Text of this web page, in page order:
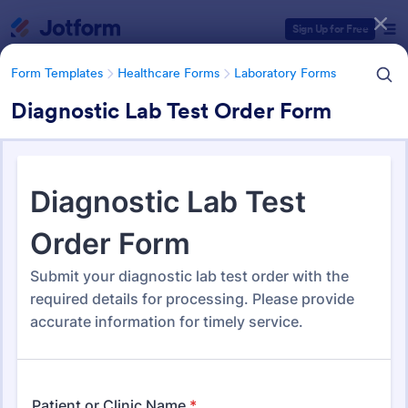
Sign Up for Free
Form Templates Healthcare Forms Laboratory Forms
Diagnostic Lab Test Order Form
Form Templates Healthcare Forms Laboratory Forms
Laboratory Forms
Form Templates Categories